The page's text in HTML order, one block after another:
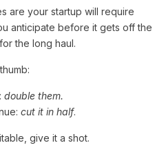
are your startup will require
anticipate before it gets off the
the long haul.
double them.
cut it in half.
give it a shot.